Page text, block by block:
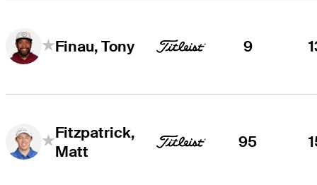
Finau, Tony 9
Fitzpatrick,
Matt
95